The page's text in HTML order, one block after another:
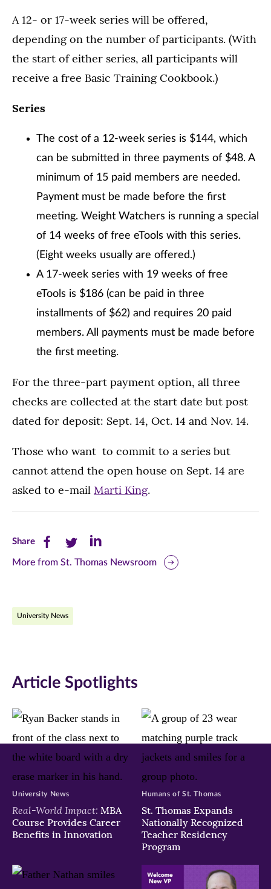
A 12- or 17-week series will be offered,
depending on the number of participants. (With
the start of either series, all participants will
receive a free Basic Training Cookbook.)
Series
The cost of a 12-week series is $144, which
can be submitted in three payments of $48. A
minimum of 15 paid members are needed.
Payment must be made before the first
meeting. Weight Watchers is running a special
of 14 weeks of free eTools with this series.
(Eight weeks usually are offered.)
A 17-week series with 19 weeks of free
eTools is $186 (can be paid in three
installments of $62) and requires 20 paid
members. All payments must be made before
the first meeting.
For the three-part payment option, all three
checks are collected at the start date but post
dated for deposit: Sept. 14, Oct. 14 and Nov. 14.
Those who want to commit to a series but
cannot attend the open house on Sept. 14 are
asked to e-mail Marti King.
ShareShare
this
Facebook
new
Share
this
Twitter
new
Share
this
new
More from St. Thomas Newsroom
University News
Article Spotlights
Real-World Impact: MBA
Course Provides Career
Benefits in Innovation
University News
St. Thomas Expands
Nationally Recognized
Teacher Residency
Program
Humans of St. Thomas